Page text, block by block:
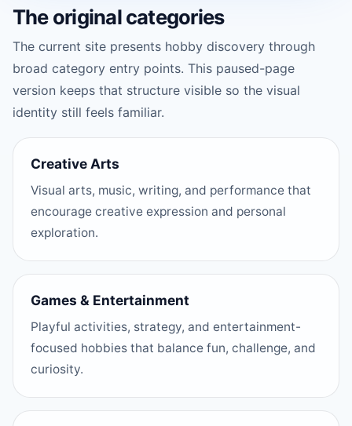
The original categories
The current site presents hobby discovery through
broad category entry points. This paused-page
version keeps that structure visible so the visual
identity still feels familiar.
Creative Arts
Visual arts, music, writing, and performance that
encourage creative expression and personal
exploration.
Games & Entertainment
Playful activities, strategy, and entertainment-
focused hobbies that balance fun, challenge, and
curiosity.